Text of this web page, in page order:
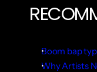
Boom bap
Why Artists